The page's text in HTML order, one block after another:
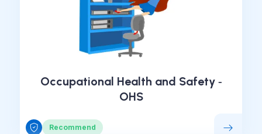
Occupational Health and Safety ‑
OHS
Recommend